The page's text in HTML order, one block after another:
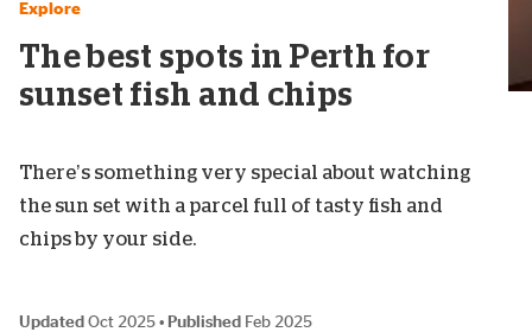
Explore
The best spots in Perth for
sunset fish and chips
There’s something very special about watching
the sun set with a parcel full of tasty fish and
chips by your side.
Updated Oct 2025 • Published Feb 2025